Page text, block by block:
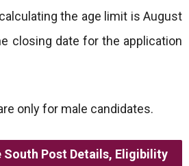
the age limit is August
closing date for the application
only for male candidates.
South Post Details, Eligibility